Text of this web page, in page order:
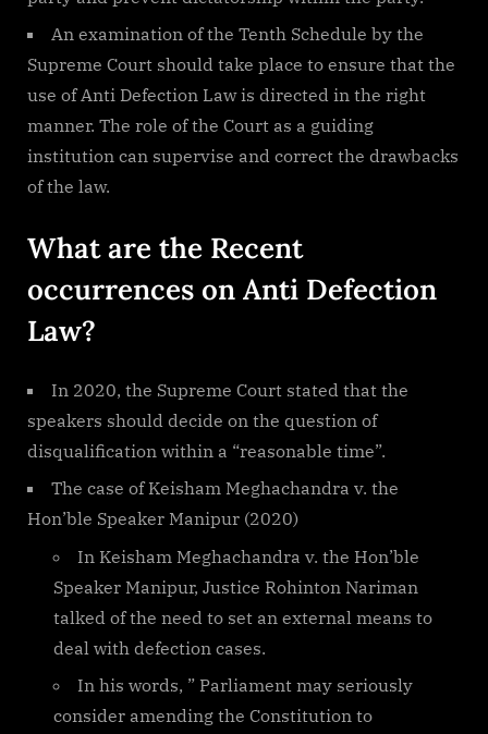
An examination of the Tenth Schedule by the
Supreme Court should take place to ensure that the
use of Anti Defection Law is directed in the right
manner. The role of the Court as a guiding
institution can supervise and correct the drawbacks
of the law.
What are the Recent
occurrences on Anti Defection
Law?
In 2020, the Supreme Court stated that the
speakers should decide on the question of
disqualification within a “reasonable time”.
The case of Keisham Meghachandra v. the
Hon’ble Speaker Manipur (2020)
In Keisham Meghachandra v. the Hon’ble
Speaker Manipur, Justice Rohinton Nariman
talked of the need to set an external means to
deal with defection cases.
In his words, ” Parliament may seriously
consider amending the Constitution to